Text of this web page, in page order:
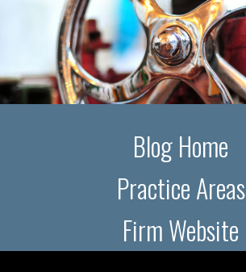
Blog Home
Practice Areas
Firm Website